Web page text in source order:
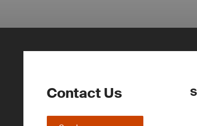
Contact Us